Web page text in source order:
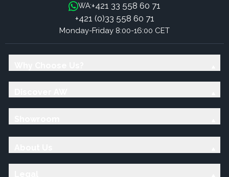
WA:+421 33 558 60 71
+421 (0)33 558 60 71
Monday-Friday 8:00-16:00 CET